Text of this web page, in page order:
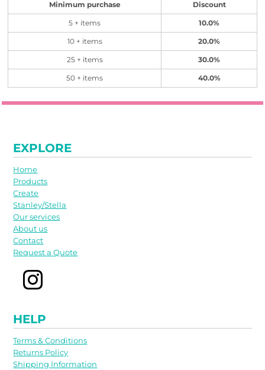
Minimum purchase Discount
5 + items 10.0%
10 + items 20.0%
25 + items 30.0%
50 + items 40.0%
EXPLORE
Home
Products
Create
Stanley/Stella
Our services
About us
Contact
Request a Quote
HELP
Terms & Conditions
Returns Policy
Shipping Information